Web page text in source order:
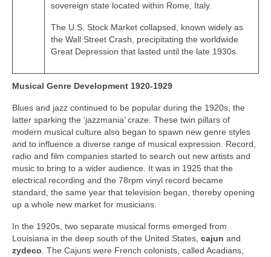
sovereign state located within Rome, Italy.
The U.S. Stock Market collapsed, known widely as
the Wall Street Crash, precipitating the worldwide
Great Depression that lasted until the late 1930s.
Musical Genre Development 1920-1929
Blues and jazz continued to be popular during the 1920s, the
latter sparking the ‘jazzmania’ craze. These twin pillars of
modern musical culture also began to spawn new genre styles
and to influence a diverse range of musical expression. Record,
radio and film companies started to search out new artists and
music to bring to a wider audience. It was in 1925 that the
electrical recording and the 78rpm vinyl record became
standard, the same year that television began, thereby opening
up a whole new market for musicians.
In the 1920s, two separate musical forms emerged from
Louisiana in the deep south of the United States, cajun and
zydeco . The Cajuns were French colonists, called Acadians,